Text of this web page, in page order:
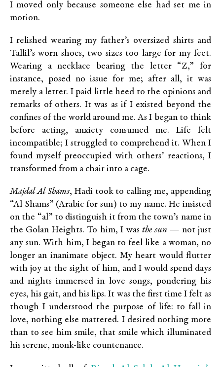
I moved only because someone else had set me in
motion.
I relished wearing my father’s oversized shirts and
Tallil’s worn shoes, two sizes too large for my feet.
Wearing a necklace bearing the letter “Z,” for
instance, posed no issue for me; after all, it was
merely a letter. I paid little heed to the opinions and
remarks of others. It was as if I existed beyond the
confines of the world around me. As I began to think
before acting, anxiety consumed me. Life felt
incompatible; I struggled to comprehend it. When I
found myself preoccupied with others’ reactions, I
transformed from a chair into a cage.
Majdal Al Shams, Hadi took to calling me, appending
“Al Shams” (Arabic for sun) to my name. He insisted
on the “al” to distinguish it from the town’s name in
the Golan Heights. To him, I wasthe sun — not just
any sun. With him, I began to feel like a woman, no
longer an inanimate object. My heart would flutter
with joy at the sight of him, and I would spend days
and nights immersed in love songs, pondering his
eyes, his gait, and his lips. It was the first time I felt as
though I understood the purpose of life: to fall in
love, nothing else mattered. I desired nothing more
than to see him smile, that smile which illuminated
his serene, monk-like countenance.